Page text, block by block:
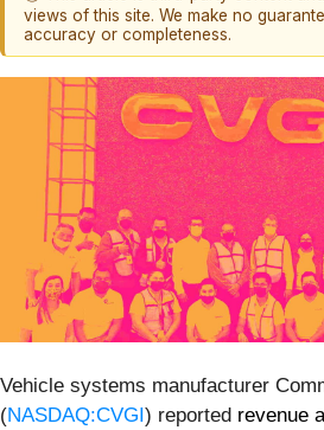
views of this site. We make no
accuracy or completeness.
Vehicle systems manufacturer
(NASDAQ:CVGI) reported revenue